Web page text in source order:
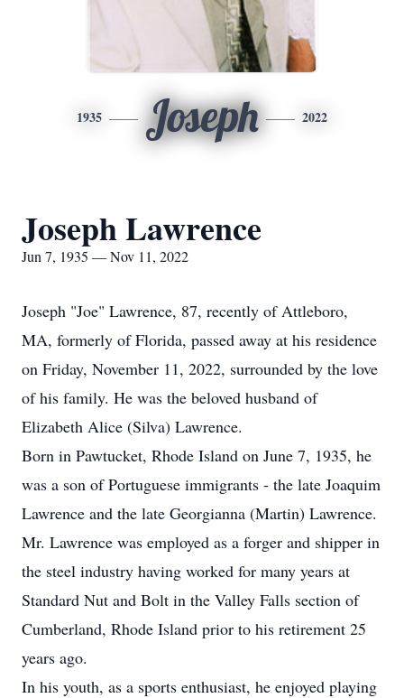
1935 Joseph 2022
Joseph Lawrence
Jun 7, 1935 — Nov 11, 2022
Joseph "Joe" Lawrence, 87, recently of Attleboro,
MA, formerly of Florida, passed away at his residence
on Friday, November 11, 2022, surrounded by the love
of his family. He was the beloved husband of
Elizabeth Alice (Silva) Lawrence.
Born in Pawtucket, Rhode Island on June 7, 1935, he
was a son of Portuguese immigrants - the late Joaquim
Lawrence and the late Georgianna (Martin) Lawrence.
Mr. Lawrence was employed as a forger and shipper in
the steel industry having worked for many years at
Standard Nut and Bolt in the Valley Falls section of
Cumberland, Rhode Island prior to his retirement 25
years ago.
In his youth, as a sports enthusiast, he enjoyed playing